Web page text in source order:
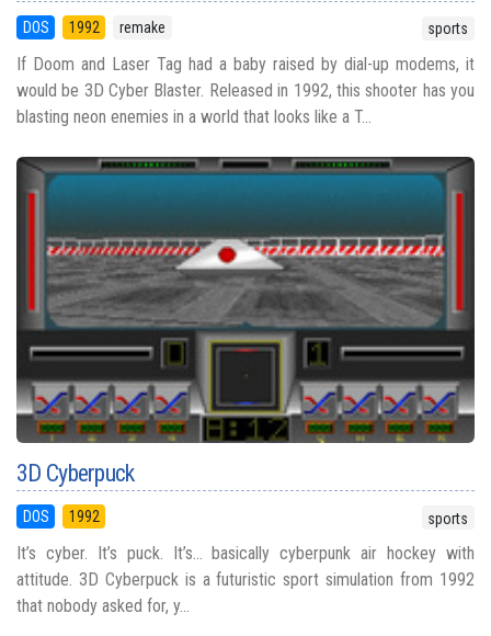
DOS 1992 remake sports
If Doom and Laser Tag had a baby raised by dial-up modems, it
would be 3D Cyber Blaster. Released in 1992, this shooter has you
blasting neon enemies in a world that looks like a T...
3D Cyberpuck
DOS 1992 sports
It’s cyber. It’s puck. It’s… basically cyberpunk air hockey with
attitude. 3D Cyberpuck is a futuristic sport simulation from 1992
that nobody asked for, y...